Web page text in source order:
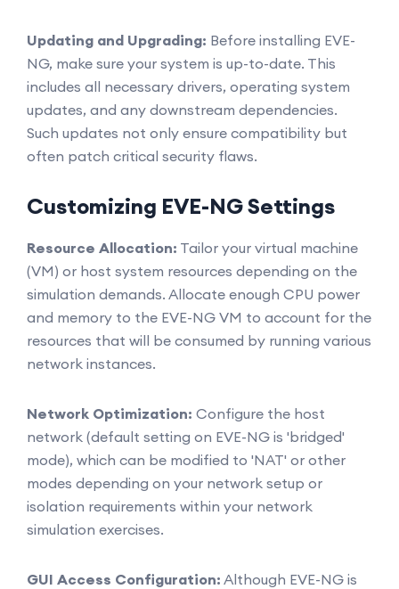
Updating and Upgrading: Before installing EVE-
NG, make sure your system is up-to-date. This
includes all necessary drivers, operating system
updates, and any downstream dependencies.
Such updates not only ensure compatibility but
often patch critical security flaws.
Customizing EVE-NG Settings
Resource Allocation: Tailor your virtual machine
(VM) or host system resources depending on the
simulation demands. Allocate enough CPU power
and memory to the EVE-NG VM to account for the
resources that will be consumed by running various
network instances.
Network Optimization: Configure the host
network (default setting on EVE-NG is 'bridged'
mode), which can be modified to 'NAT' or other
modes depending on your network setup or
isolation requirements within your network
simulation exercises.
GUI Access Configuration: Although EVE-NG is